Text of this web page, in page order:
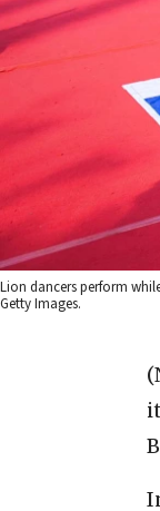
Lion dancers perform
Getty Images.